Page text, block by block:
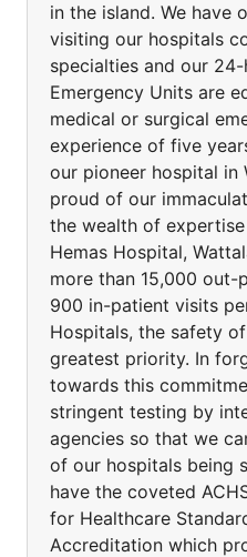
in the island. We have
visiting our hospitals
specialties and our
Emergency Units are
medical or surgical
experience of five
our pioneer hospital in
proud of our
the wealth of
Hemas Hospital,
more than 15,000
900 in-patient visits
Hospitals, the safety
greatest priority. In
towards this
stringent testing by
agencies so that we
of our hospitals being
have the coveted
for Healthcare
Accreditation which